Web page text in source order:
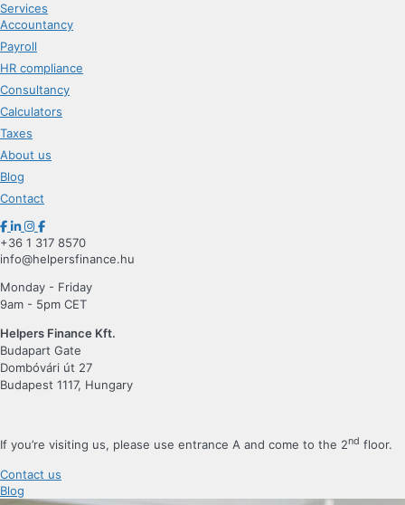
Services
Accountancy
Payroll
HR compliance
Consultancy
Calculators
Taxes
About us
Blog
Contact
+36 1 317 8570
info@helpersfinance.hu
Monday - Friday
9am - 5pm CET
Helpers Finance Kft.
Budapart Gate
Dombóvári út 27
Budapest 1117, Hungary
If you’re visiting us, please use entrance A and come to the 2nd floor.
Contact us
Blog